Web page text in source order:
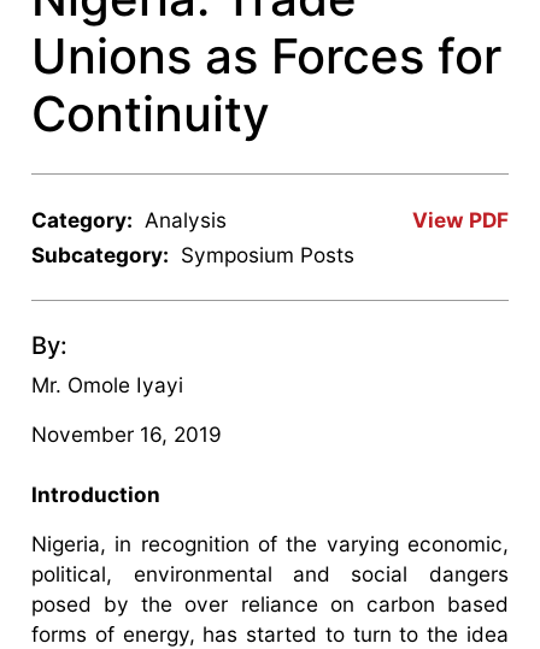
Unions as Forces for
Continuity
View PDF
Category: Analysis
Subcategory: Symposium Posts
By:
Mr. Omole Iyayi
November 16, 2019
Introduction
Nigeria, in recognition of the varying economic,
political, environmental and social dangers
posed by the over reliance on carbon based
forms of energy, has started to turn to the idea